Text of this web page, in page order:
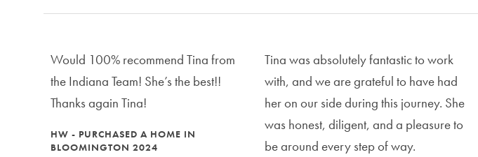
Would 100% recommend Tina from
the Indiana Team! She’s the best!!
Thanks again Tina!
HW - PURCHASED A HOME IN
BLOOMINGTON 2024
Tina was absolutely fantastic to work
with, and we are grateful to have had
her on our side during this journey. She
was honest, diligent, and a pleasure to
be around every step of way.